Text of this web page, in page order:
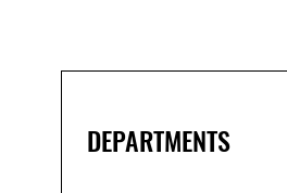
DEPARTMENTS